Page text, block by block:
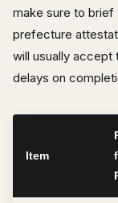
make sure to brief
prefecture
will usually accept
delays on
Item